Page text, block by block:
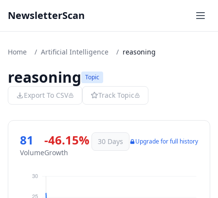
NewsletterScan
Home / Artificial Intelligence / reasoning
reasoning Topic
Export To CSV Track Topic
81
Volume
-46.15%
Growth
30 Days Upgrade for full history